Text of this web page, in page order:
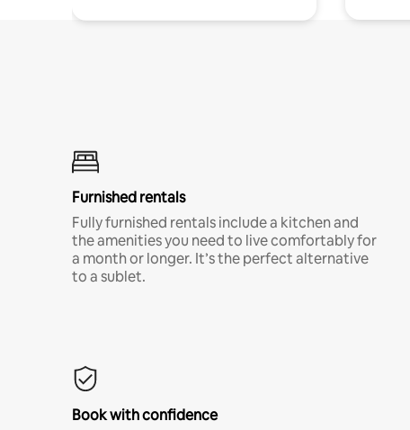
Furnished rentals
Fully furnished rentals include a kitchen and
the amenities you need to live comfortably for
a month or longer. It’s the perfect alternative
to a sublet.
Book with confidence